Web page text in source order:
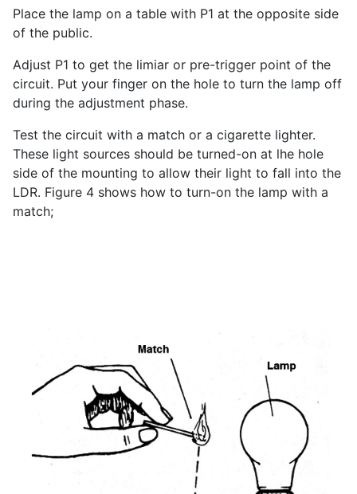
Place the lamp on a table with P1 at the opposite side
of the public.
Adjust P1 to get the limiar or pre-trigger point of the
circuit. Put your finger on the hole to turn the lamp off
during the adjustment phase.
Test the circuit with a match or a cigarette lighter.
These light sources should be turned-on at lhe hole
side of the mounting to allow their light to fall into the
LDR. Figure 4 shows how to turn-on the lamp with a
match;